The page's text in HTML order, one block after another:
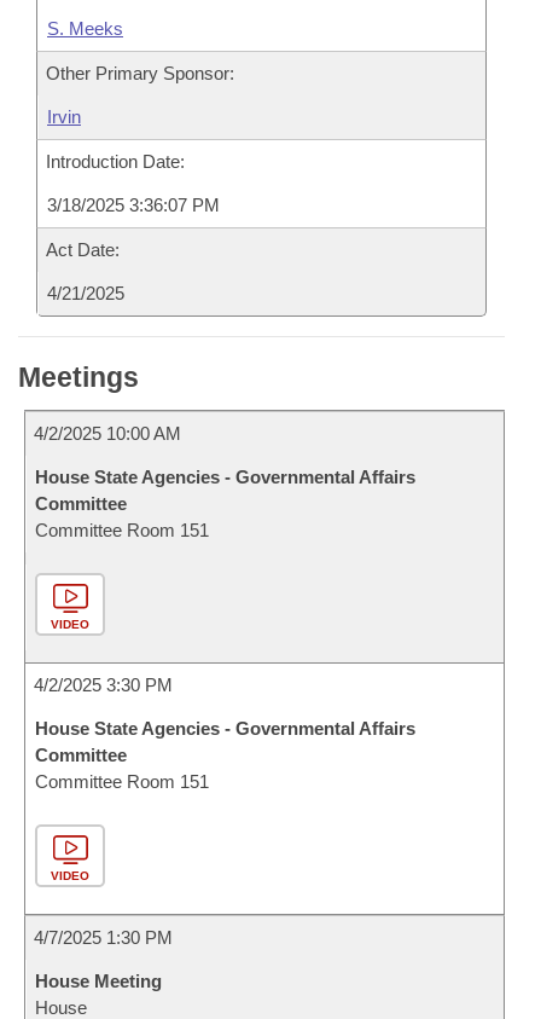
S. Meeks
Other Primary Sponsor:
Irvin
Introduction Date:
3/18/2025 3:36:07 PM
Act Date:
4/21/2025
Meetings
4/2/2025 10:00 AM
House State Agencies - Governmental Affairs
Committee
Committee Room 151
VIDEO
4/2/2025 3:30 PM
House State Agencies - Governmental Affairs
Committee
Committee Room 151
VIDEO
4/7/2025 1:30 PM
House Meeting
House